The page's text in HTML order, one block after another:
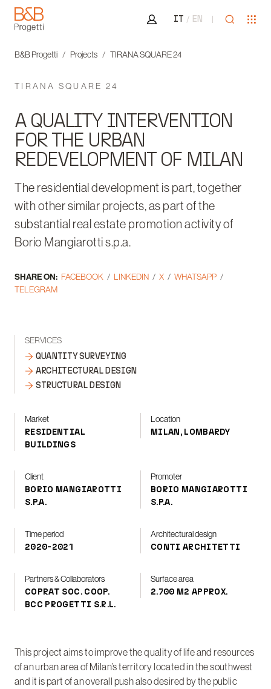
B&B Progetti
Area riservata
IT EN Open
B&B Progetti Projects TIRANA SQUARE 24
TIRANA SQUARE 24
A QUALITY INTERVENTION
FOR THE URBAN
REDEVELOPMENT OF MILAN
The residential development is part, together
with other similar projects, as part of the
substantial real estate promotion activity of
Borio Mangiarotti s.p.a.
SHARE ON: FACEBOOK LINKEDIN X
WHATSAPP
TELEGRAM
SERVICES
QUANTITY SURVEYING
ARCHITECTURAL DESIGN
STRUCTURAL DESIGN
Market
RESIDENTIAL
BUILDINGS
Location
MILAN, LOMBARDY
Client
BORIO MANGIAROTTI
S.P.A.
Promoter
BORIO MANGIAROTTI
S.P.A.
Time period
2020-2021
Architectural design
CONTI ARCHITETTI
Partners & Collaborators
COPRAT SOC. COOP.
BCC PROGETTI S.R.L.
Surface area
2.700 M2 APPROX.
This project aims to improve the quality of life and resources
of an urban area of Milan’s territory located in the southwest
and it is part of an overall push also desired by the public